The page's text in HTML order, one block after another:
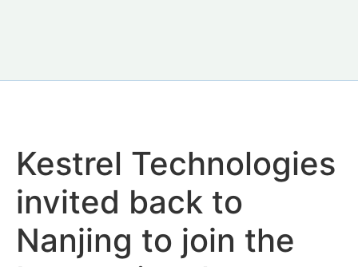
Kestrel Technologies
invited back to
Nanjing to join the